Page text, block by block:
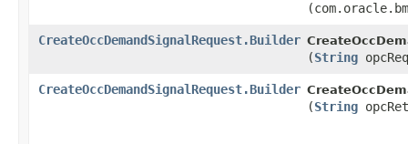
CreateOccDemandSignalRequest.Builder
(String
CreateOccDemandSignalRequest.Builder
(String